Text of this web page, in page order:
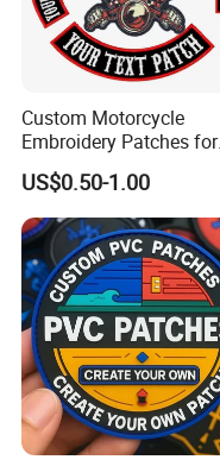
Custom Motorcycle
Embroidery Patches for
Biker Vests, Iron on
Embroidered Biker Patch
US$0.50-1.00